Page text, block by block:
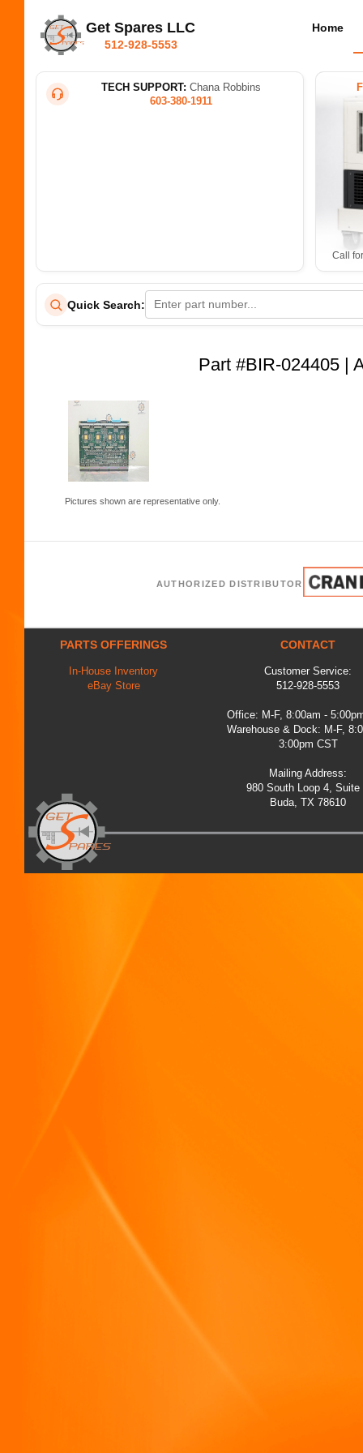
Get Spares LLC
512-928-5553
Home
TECH SUPPORT: Chana Robbins
603-380-1911
Call
Quick Search:
Part #BIR-024405 |
Pictures shown are representative only.
AUTHORIZED DISTRIBUTOR
PARTS OFFERINGS
In-House Inventory
eBay Store
CONTACT
Customer Service:
512-928-5553
Office: M-F, 8:00am -
Warehouse & Dock: M-F,
3:00pm CST
Mailing Address:
980 South Loop 4, Suite
Buda, TX 78610